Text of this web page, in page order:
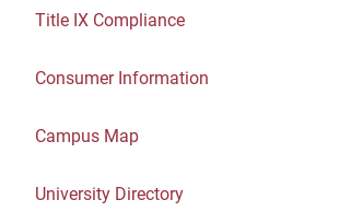
Title IX Compliance
Consumer Information
Campus Map
University Directory